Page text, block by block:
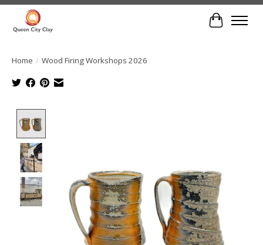
Cart
Home / Wood Firing Workshops 2026